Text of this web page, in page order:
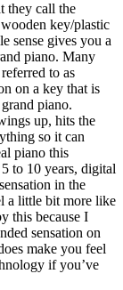
they call the
key/plastic
sense gives you a
piano. Many
to as
on a key that is
piano.
up, hits the
so it can
piano this
to 10 years, digital
in the
a little bit more like
this because I
sensation on
make you feel
if you’ve